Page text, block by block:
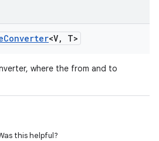
Converter<V, T>
where the from and to
this helpful?